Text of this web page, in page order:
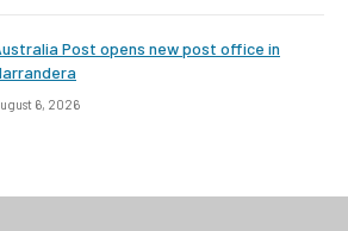
Post opens new post office in
6, 2026